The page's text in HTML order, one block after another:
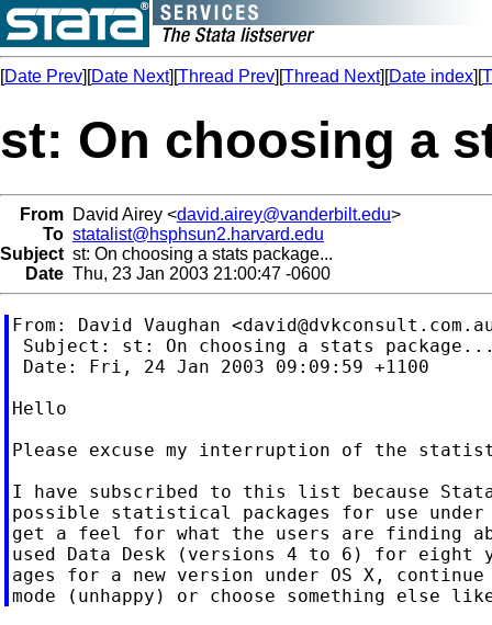
[Date Prev][Date Next][Thread Prev][Thread Next][Date index][
st: On choosing a
From David Airey <david.airey@vanderbilt.edu>
To statalist@hsphsun2.harvard.edu
Subject st: On choosing a stats package...
Date Thu, 23 Jan 2003 21:00:47 -0600
From: David Vaughan <
Subject: st: On choosing a stats
Date: Fri, 24 Jan 2003 09:09:59 +1100
Hello
Please excuse my interruption of the
I have subscribed to this list because
possible statistical packages for use under
get a feel for what the users are finding
used Data Desk (versions 4 to 6) for eight
ages for a new version under OS X,